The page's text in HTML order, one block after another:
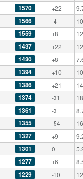
1570 +22
1566 -4
1559 +8
1437 +22
1430 +8
1394 +10
1386 +21
1374 -31
1361 -3
1355 -54
1327 +9
1301 0
1277 +6
1229 -10